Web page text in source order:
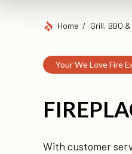
Home Grill, BBQ
Your We Love Fire
With customer